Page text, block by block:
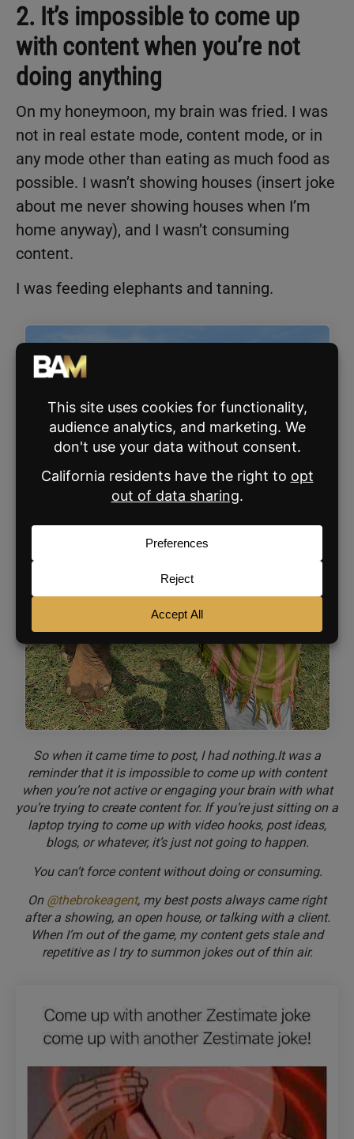
2. It’s impossible to come up
with content when you’re not
doing anything
On my honeymoon, my brain was fried. I was
not in real estate mode, content mode, or in
any mode other than eating as much food as
possible. I wasn’t showing houses (insert joke
about me never showing houses when I’m
home anyway), and I wasn’t consuming
content.
I was feeding elephants and tanning.
So when it came time to post, I had nothing.It was a
reminder that it is impossible to come up with content
when you’re not active or engaging your brain with what
you’re trying to create content for. If you’re just sitting on a
laptop trying to come up with video hooks, post ideas,
blogs, or whatever, it’s just not going to happen.
You can’t force content without doing or consuming.
On @thebrokeagent, my best posts always came right
after a showing, an open house, or talking with a client.
When I’m out of the game, my content gets stale and
repetitive as I try to summon jokes out of thin air.